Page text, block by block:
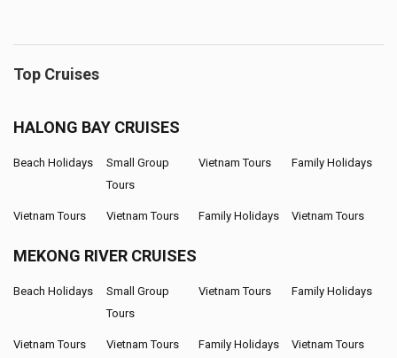
Top Cruises
HALONG BAY CRUISES
Beach Holidays
Small Group
Tours
Vietnam Tours Family Holidays
Vietnam Tours Vietnam Tours Family Holidays Vietnam Tours
MEKONG RIVER CRUISES
Beach Holidays
Small Group
Tours
Vietnam Tours Family Holidays
Vietnam Tours Vietnam Tours Family Holidays Vietnam Tours